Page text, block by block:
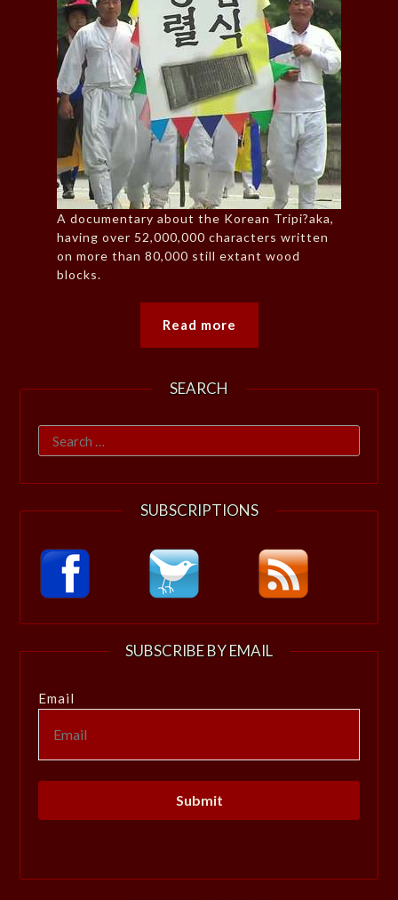
A documentary about the Korean Tripi?aka,
having over 52,000,000 characters written
on more than 80,000 still extant wood
blocks.
Read more
SEARCH
Search
for:
SUBSCRIPTIONS
SUBSCRIBE BY EMAIL
Email